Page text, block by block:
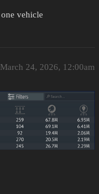
vehicle
March 24, 2026, 12:00am